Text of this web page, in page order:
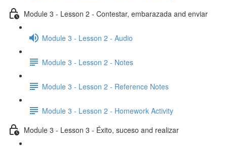
Module 3 - Lesson 2 - Contestar, embarazada and enviar
Module 3 - Lesson 2 - Audio
Module 3 - Lesson 2 - Notes
Module 3 - Lesson 2 - Reference Notes
Module 3 - Lesson 2 - Homework Activity
Module 3 - Lesson 3 - Éxito, suceso and realizar